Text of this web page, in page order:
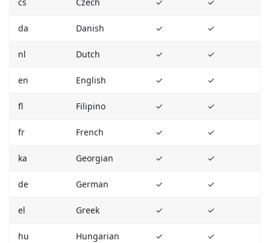
cs Czech ✓ ✓
da Danish ✓ ✓
nl Dutch ✓ ✓
en English ✓ ✓
fl Filipino ✓ ✓
fr French ✓ ✓
ka Georgian ✓ ✓
de German ✓ ✓
el Greek ✓ ✓
hu Hungarian ✓ ✓